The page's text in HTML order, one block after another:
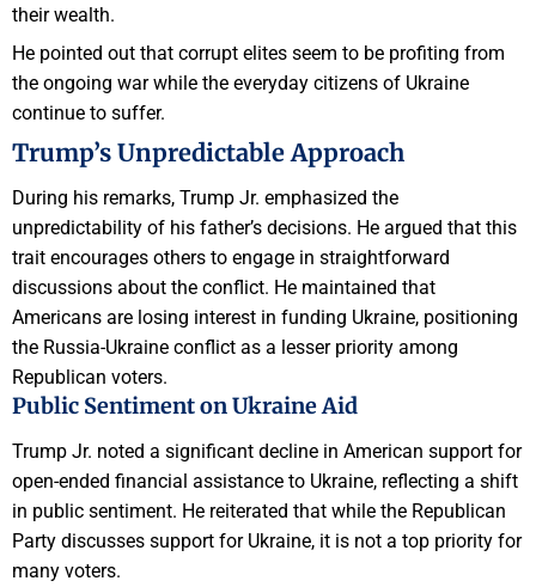
their wealth.
He pointed out that corrupt elites seem to be profiting from
the ongoing war while the everyday citizens of Ukraine
continue to suffer.
Trump’s Unpredictable Approach
During his remarks, Trump Jr. emphasized the
unpredictability of his father’s decisions. He argued that this
trait encourages others to engage in straightforward
discussions about the conflict. He maintained that
Americans are losing interest in funding Ukraine, positioning
the Russia-Ukraine conflict as a lesser priority among
Republican voters.
Public Sentiment on Ukraine Aid
Trump Jr. noted a significant decline in American support for
open-ended financial assistance to Ukraine, reflecting a shift
in public sentiment. He reiterated that while the Republican
Party discusses support for Ukraine, it is not a top priority for
many voters.